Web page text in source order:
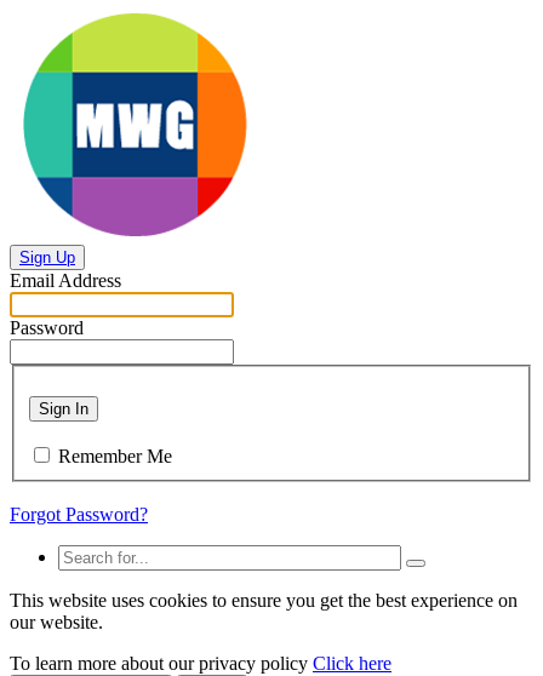
Sign Up
Email Address
Password
Sign In
Remember Me
Forgot Password?
This website uses cookies to ensure you get the best experience on
our website.
To learn more about our privacy policy Click here